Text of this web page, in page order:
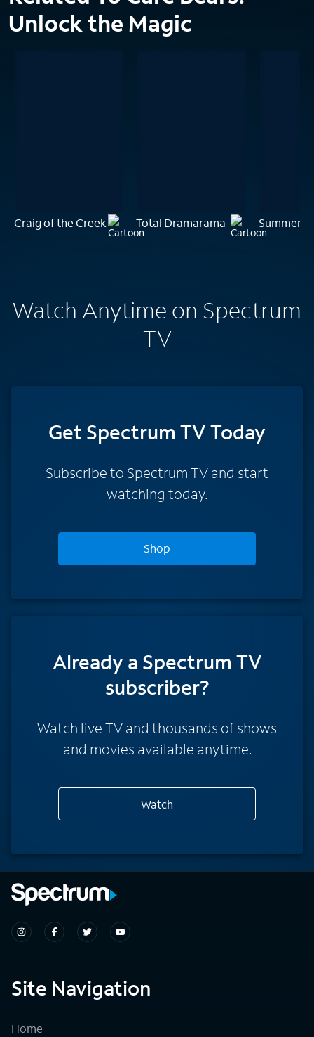
Unlock the Magic
Craig of the Creek Total Dramarama Summer
Watch Anytime on Spectrum
TV
Get Spectrum TV Today
Subscribe to Spectrum TV and start
watching today.
Shop
Already a Spectrum TV
subscriber?
Watch live TV and thousands of shows
and movies available anytime.
Watch
Site Navigation
Home